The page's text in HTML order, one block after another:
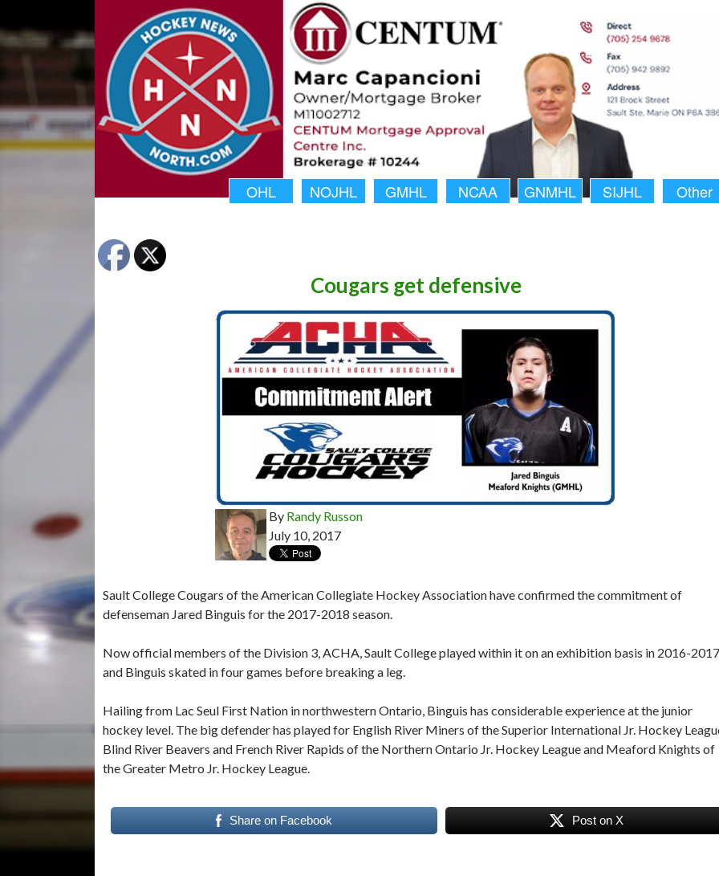
OHL NOJHL GMHL NCAA GNMHL SIJHL Other
Cougars get defensive
By Randy Russon
July 10, 2017
Sault College Cougars of the American Collegiate Hockey Association have confirmed the commitment of
defenseman Jared Binguis for the 2017-2018 season.
Now official members of the Division 3, ACHA, Sault College played within it on an exhibition basis in 2016-2017
and Binguis skated in four games before breaking a leg.
Hailing from Lac Seul First Nation in northwestern Ontario, Binguis has considerable experience at the junior
hockey level. The big defender has played for English River Miners of the Superior International Jr. Hockey
Blind River Beavers and French River Rapids of the Northern Ontario Jr. Hockey League and Meaford Knights of
the Greater Metro Jr. Hockey League.
Share on Facebook Post on X